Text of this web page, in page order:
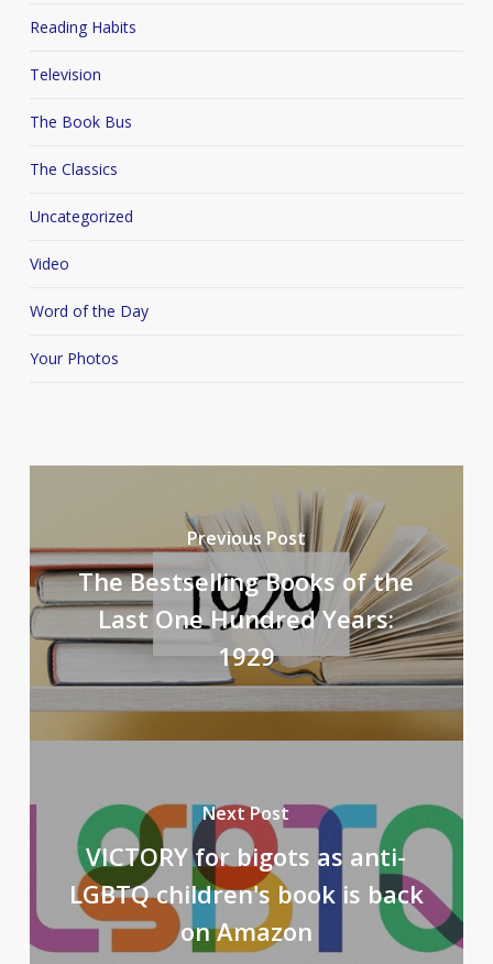
Reading Habits
Television
The Book Bus
The Classics
Uncategorized
Video
Word of the Day
Your Photos
Previous Post
The Bestselling Books of the
Last One Hundred Years:
1929
Next Post
VICTORY for bigots as anti-
LGBTQ children's book is back
on Amazon